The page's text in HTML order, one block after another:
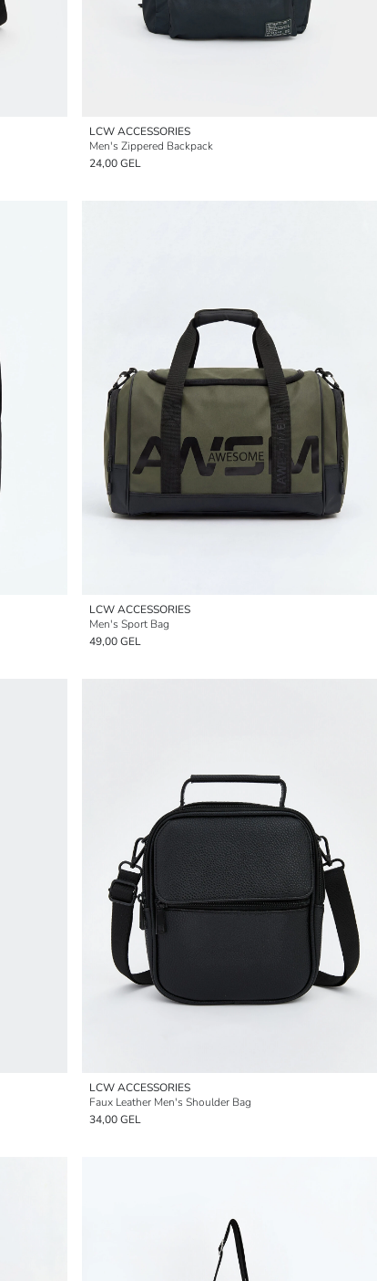
LCW ACCESSORIES
Men's Zippered Backpack
24,00 GEL
LCW ACCESSORIES
Men's Sport Bag
49,00 GEL
LCW ACCESSORIES
Faux Leather Men's Shoulder Bag
34,00 GEL